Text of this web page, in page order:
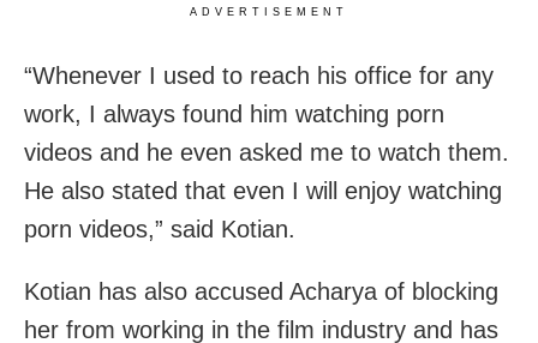
ADVERTISEMENT
“Whenever I used to reach his office for any
work, I always found him watching porn
videos and he even asked me to watch them.
He also stated that even I will enjoy watching
porn videos,” said Kotian.
Kotian has also accused Acharya of blocking
her from working in the film industry and has